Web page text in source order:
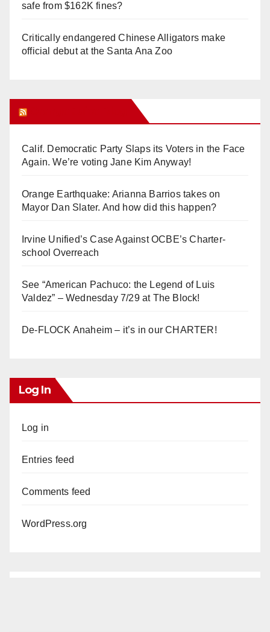
safe from $162K fines?
Critically endangered Chinese Alligators make
official debut at the Santa Ana Zoo
Calif. Democratic Party Slaps its Voters in the Face
Again. We’re voting Jane Kim Anyway!
Orange Earthquake: Arianna Barrios takes on
Mayor Dan Slater. And how did this happen?
Irvine Unified’s Case Against OCBE’s Charter-
school Overreach
See “American Pachuco: the Legend of Luis
Valdez” – Wednesday 7/29 at The Block!
De-FLOCK Anaheim – it’s in our CHARTER!
Log In
Log in
Entries feed
Comments feed
WordPress.org